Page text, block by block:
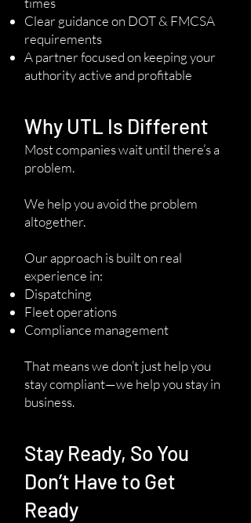
Clear guidance on DOT & FMCSA
requirements
A partner focused on keeping your
authority active and profitable
Why UTL Is Different
Most companies wait until there’s a
problem.
We help you avoid the problem
altogether.
Our approach is built on real
experience in:
Dispatching
Fleet operations
Compliance management
That means we don’t just help you
stay compliant—we help you stay in
business.
Stay Ready, So You
Don’t Have to Get
Ready